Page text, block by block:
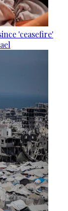
'ceasefire'